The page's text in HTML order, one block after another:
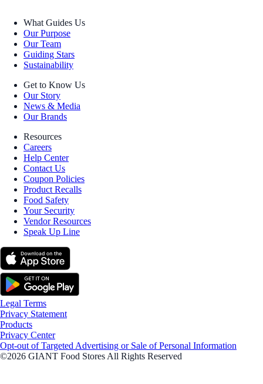
What Guides Us
Our Purpose
Our Team
Guiding Stars
Sustainability
Get to Know Us
Our Story
News & Media
Our Brands
Resources
Careers
Help Center
Contact Us
Coupon Policies
Product Recalls
Food Safety
Your Security
Vendor Resources
Speak Up Line
Legal Terms
Privacy Statement
Products
Privacy Center
Opt-out of Targeted Advertising or Sale of Personal Information
©2026 GIANT Food Stores All Rights Reserved